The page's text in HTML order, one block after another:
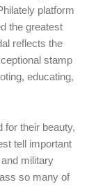
platform
the greatest
reflects the
stamp
educating,
for their beauty,
tell important
military
so many of